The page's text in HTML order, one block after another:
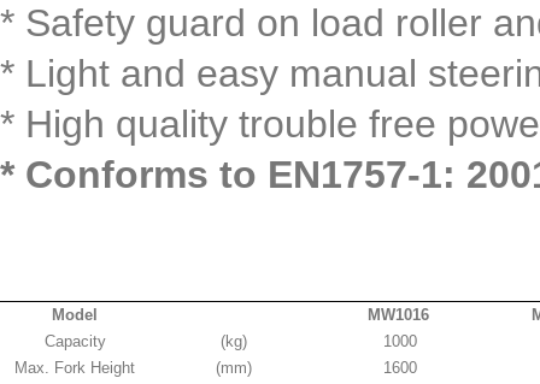
* Safety guard on load roller
* Light and easy manual
* High quality trouble free
* Conforms to EN1757-1:
Model MW1016
Capacity
(kg)
1000
Max. Fork Height
(mm)
1600